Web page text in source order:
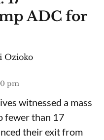
ADC for
Ozioko
pm
witnessed a mass
fewer than 17
their exit from